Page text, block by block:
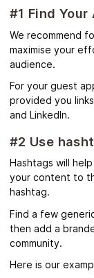
#1 Find Your
We recommend
maximise your
audience.
For your guest
provided you
and LinkedIn.
#2 Use
Hashtags will
your content to
hashtag.
Find a few
then add a
community.
Here is our